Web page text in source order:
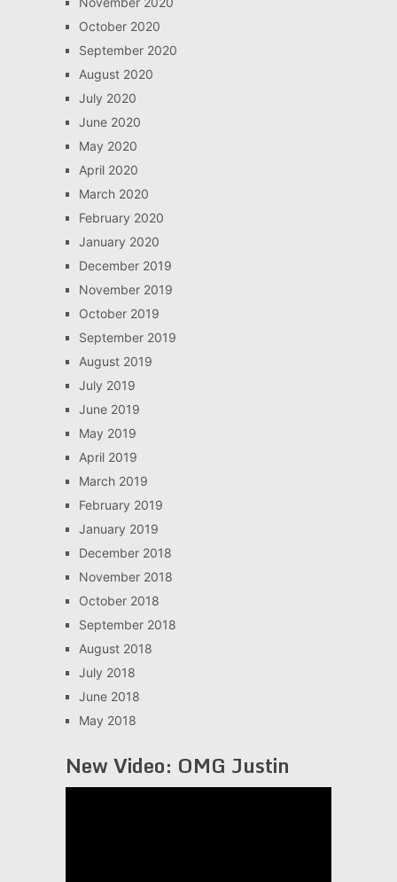
October 2020
September 2020
August 2020
July 2020
June 2020
May 2020
April 2020
March 2020
February 2020
January 2020
December 2019
November 2019
October 2019
September 2019
August 2019
July 2019
June 2019
May 2019
April 2019
March 2019
February 2019
January 2019
December 2018
November 2018
October 2018
September 2018
August 2018
July 2018
June 2018
May 2018
New Video: OMG Justin